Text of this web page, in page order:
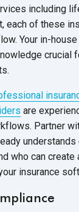
including
each of these
Your in-
crucial
are
Partner
who can create
insurance